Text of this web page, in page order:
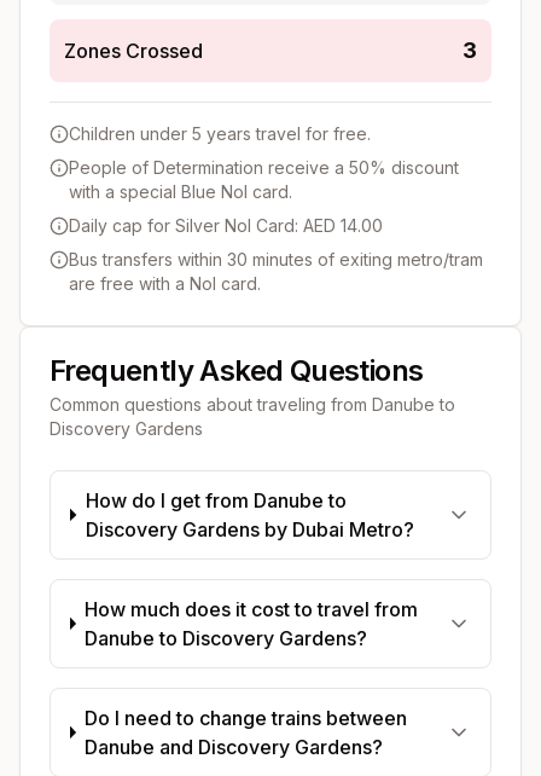
Zones Crossed 3
Children under 5 years travel for free.
People of Determination receive a 50% discount
with a special Blue Nol card.
Daily cap for Silver Nol Card: AED 14.00
Bus transfers within 30 minutes of exiting metro/tram
are free with a Nol card.
Frequently Asked Questions
Common questions about traveling from Danube to
Discovery Gardens
How do I get from Danube to
Discovery Gardens by Dubai Metro?
How much does it cost to travel from
Danube to Discovery Gardens?
Do I need to change trains between
Danube and Discovery Gardens?